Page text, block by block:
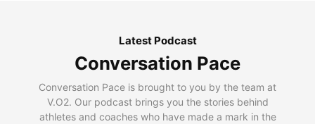
Latest Podcast
Conversation Pace
Conversation Pace is brought to you by the team at
V.O2. Our podcast brings you the stories behind
athletes and coaches who have made a mark in the